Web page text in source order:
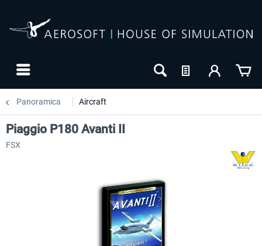
Panoramica Aircraft
Piaggio P180 Avanti II
FSX